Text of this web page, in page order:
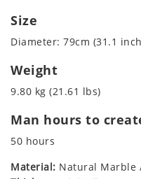
Size
Diameter: 79cm (31.1
Weight
9.80 kg (21.61 lbs)
Man hours to
50 hours
Material: Natural Marble